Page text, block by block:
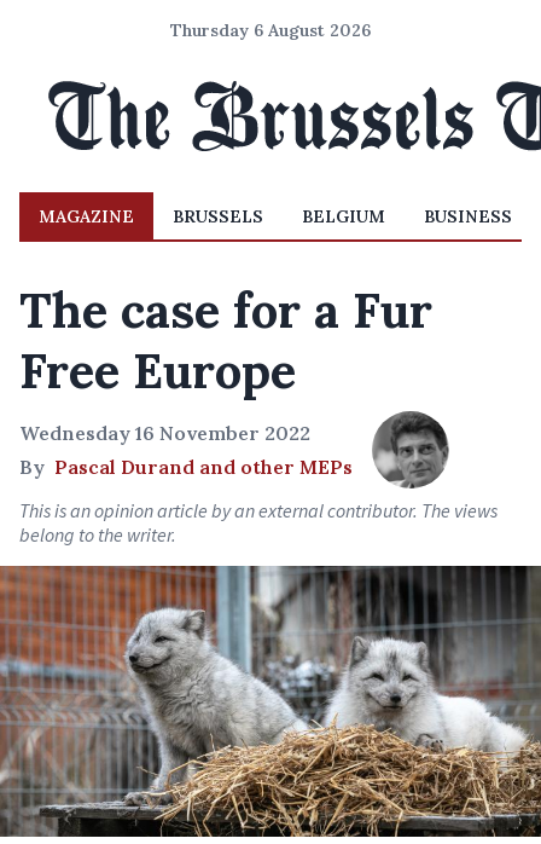
Thursday 6 August 2026
MAGAZINE BRUSSELS BELGIUM BUSINESS
The case for a Fur
Free Europe
Wednesday 16 November 2022
By Pascal Durand and other MEPs
This is an opinion article by an external contributor. The views
belong to the writer.